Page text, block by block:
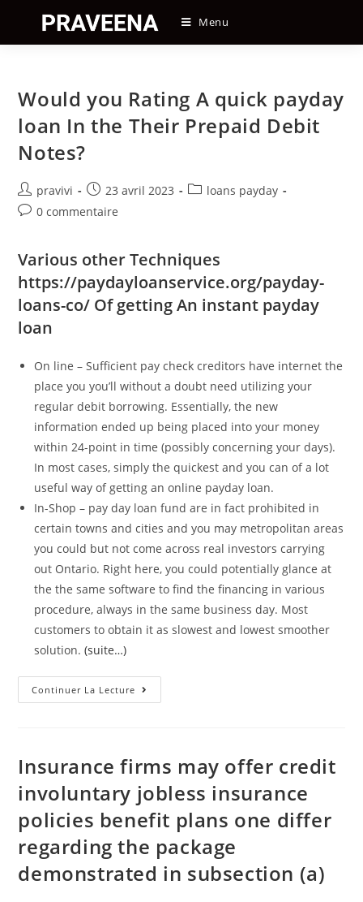
content
Menu
Would you Rating A quick payday
loan In the Their Prepaid Debit
Notes?
Auteur/autrice
de
pravivi
Post
published:
23 avril 2023
Postloans payday
Post0 commentaire
Various other Techniques
https://paydayloanservice.org/payday-
loans-co/ Of getting An instant payday
loan
On line – Sufficient pay check creditors have internet the
place you you’ll without a doubt need utilizing your
regular debit borrowing. Essentially, the new
information ended up being placed into your money
within 24-point in time (possibly concerning your days).
In most cases, simply the quickest and you can of a lot
useful way of getting an online payday loan.
In-Shop – pay day loan fund are in fact prohibited in
certain towns and cities and you may metropolitan areas
you could but not come across real investors carrying
out Ontario. Right here, you could potentially glance at
the the same software to find the financing in various
procedure, always in the same business day. Most
customers to obtain it as slowest and lowest smoother
solution.(suite…)
Continuer La Lecture Would
You
In
Their
Prepaid
Debit
Notes?
Insurance firms may offer credit
involuntary jobless insurance
policies benefit plans one differ
regarding the package
demonstrated in subsection (a)